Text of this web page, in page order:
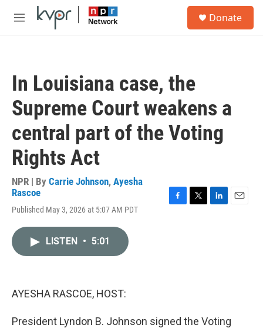
Skip to main content
M
Donate
In Louisiana case, the
Supreme Court weakens a
central part of the Voting
Rights Act
NPR | By Carrie Johnson, Ayesha
Rascoe
Published May 3, 2026 at 5:07 AM PDT
LISTEN • 5:01
AYESHA RASCOE, HOST:
President Lyndon B. Johnson signed the Voting